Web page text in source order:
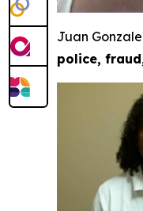
Juan
police,